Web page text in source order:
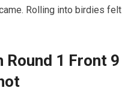
Rolling into birdies ‍felt
Round 1 Front​ 9